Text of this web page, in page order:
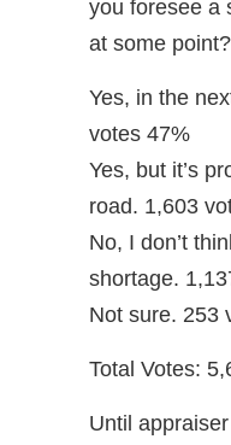
you foresee a
at some point?
Yes, in the
votes 47%
Yes, but it’s
road. 1,603
No, I don’t
shortage.
Not sure. 253
Total Votes:
Until